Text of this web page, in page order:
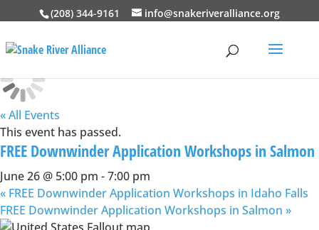
(208) 344-9161 info@snakeriveralliance.org
« All Events
This event has passed.
FREE Downwinder Application Workshops in Salmon
June 26 @ 5:00 pm -7:00 pm
« FREE Downwinder Application Workshops in Idaho Falls
FREE Downwinder Application Workshops in Salmon »